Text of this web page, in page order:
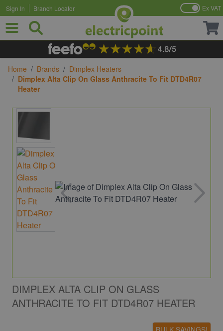
Skip to Content
Sign In Branch Locator Ex VAT
Home / Brands / Dimplex Heaters
/ Dimplex Alta Clip On Glass Anthracite To Fit DTD4R07
Heater
DIMPLEX ALTA CLIP ON GLASS
ANTHRACITE TO FIT DTD4R07 HEATER